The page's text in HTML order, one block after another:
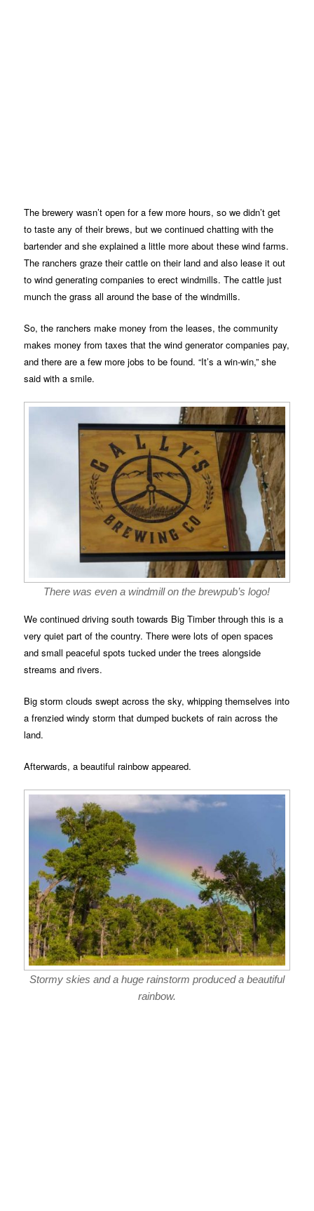
The brewery wasn’t open for a few more hours, so we didn’t get
to taste any of their brews, but we continued chatting with the
bartender and she explained a little more about these wind farms.
The ranchers graze their cattle on their land and also lease it out
to wind generating companies to erect windmills. The cattle just
munch the grass all around the base of the windmills.
So, the ranchers make money from the leases, the community
makes money from taxes that the wind generator companies pay,
and there are a few more jobs to be found. “It’s a win-win,” she
said with a smile.
There was even a windmill on the brewpub’s logo!
We continued driving south towards Big Timber through this is a
very quiet part of the country. There were lots of open spaces
and small peaceful spots tucked under the trees alongside
streams and rivers.
Big storm clouds swept across the sky, whipping themselves into
a frenzied windy storm that dumped buckets of rain across the
land.
Afterwards, a beautiful rainbow appeared.
Stormy skies and a huge rainstorm produced a beautiful
rainbow.